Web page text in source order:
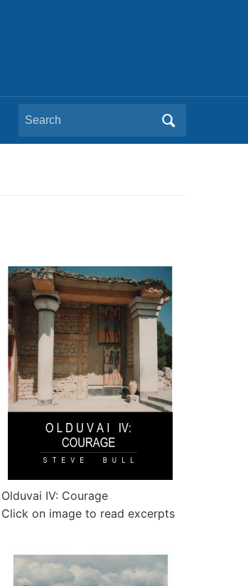
Search
for:
Olduvai IV: Courage
Click on image to read excerpts